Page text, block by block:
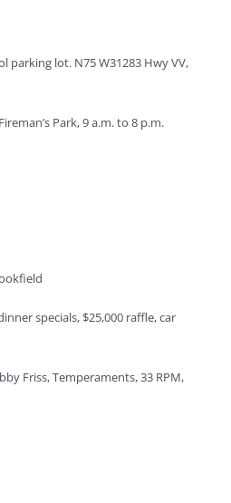
parking lot. N75 W31283 Hwy VV,
Park, 9 a.m. to 8 p.m.
specials, $25,000 raffle, car
Friss, Temperaments, 33 RPM,